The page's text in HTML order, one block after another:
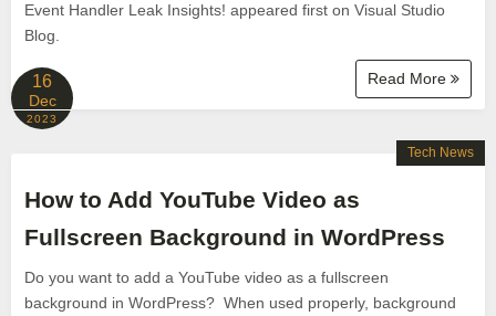
Event Handler Leak Insights! appeared first on Visual Studio
Blog.
Read More
16
Dec
2023
How to Add YouTube Video as
Fullscreen Background in WordPress
Do you want to add a YouTube video as a fullscreen
background in WordPress? When used properly, background
Tech News